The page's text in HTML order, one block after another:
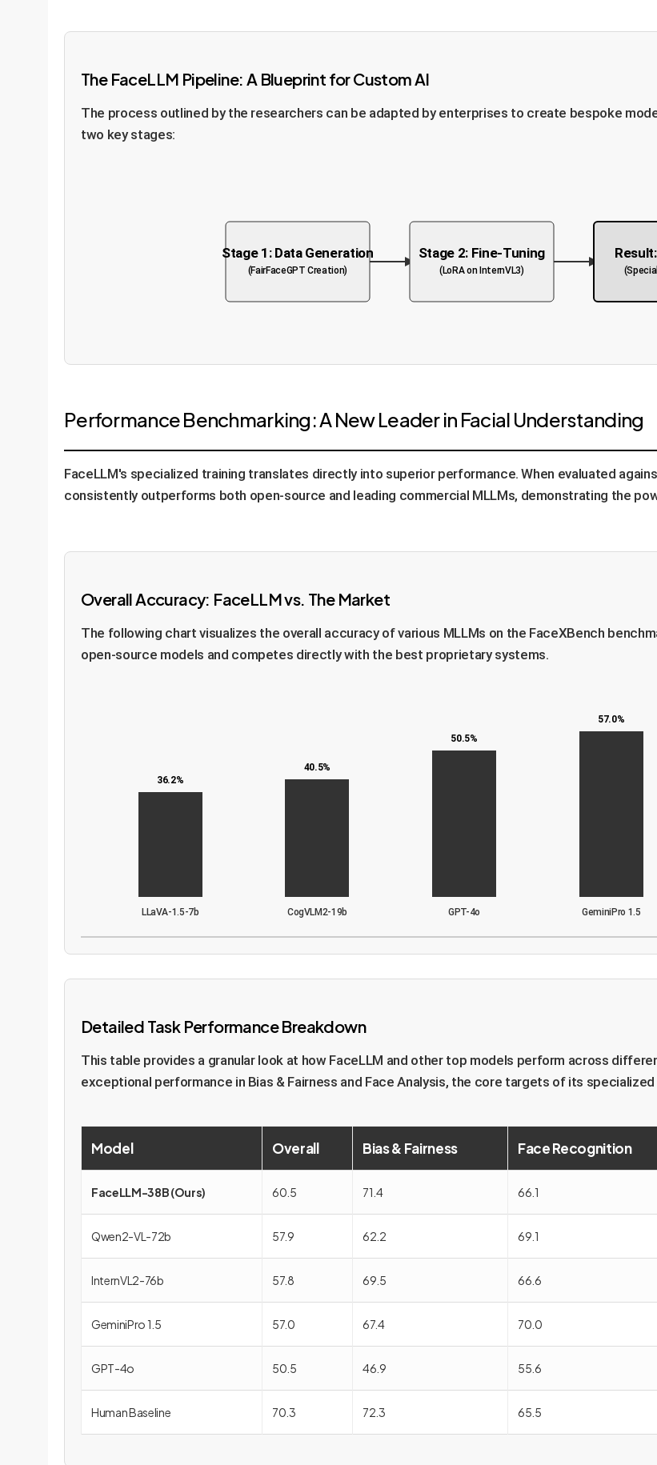
The FaceLLM Pipeline: A Blueprint for Custom AI
The process outlined by the researchers can be adapted by enterprises to create bespoke
two key stages:
Stage 1: Data Generation
(FairFaceGPT Creation)
Stage 2: Fine-Tuning
(LoRA on InternVL3)
Performance Benchmarking: A New Leader in Facial Understanding
FaceLLM's specialized training translates directly into superior performance. When evaluated
consistently outperforms both open-source and leading commercial MLLMs, demonstrating the
Overall Accuracy: FaceLLM vs. The Market
The following chart visualizes the overall accuracy of various MLLMs on the FaceXBench
open-source models and competes directly with the best proprietary systems.
36.2%
LLaVA-1.5-7b
40.5%
CogVLM2-19b
50.5%
GPT-4o
57.0%
GeminiPro 1.5
Detailed Task Performance Breakdown
This table provides a granular look at how FaceLLM and other top models perform across
exceptional performance in Bias & Fairness and Face Analysis, the core targets of its specialized
Model Overall Bias & Fairness Face Recognition
FaceLLM-38B (Ours) 60.5 71.4 66.1
Qwen2-VL-72b 57.9 62.2 69.1
InternVL2-76b 57.8 69.5 66.6
GeminiPro 1.5 57.0 67.4 70.0
GPT-4o 50.5 46.9 55.6
Human Baseline 70.3 72.3 65.5